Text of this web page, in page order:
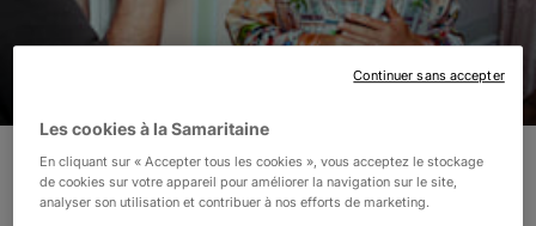
CASABLANCA
Les cookies à la Samaritaine
En cliquant sur « Accepter tous les cookies », vous acceptez le stockage
de cookies sur votre appareil pour améliorer la navigation sur le site,
analyser son utilisation et contribuer à nos efforts de marketing.
Continuer sans accepter